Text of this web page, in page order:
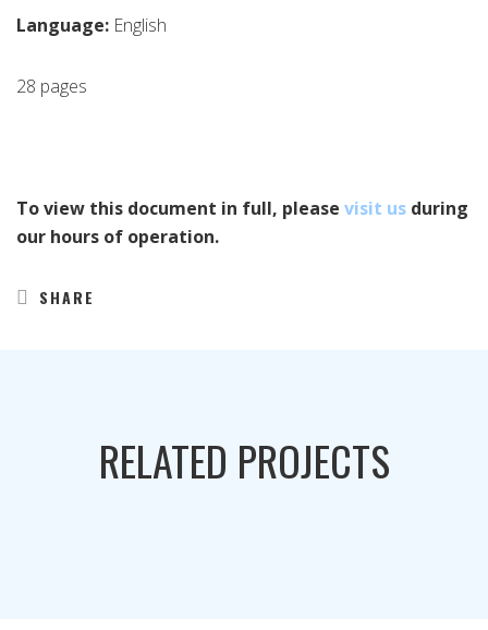
Language: English
28 pages
To view this document in full, please visit us during
our hours of operation.
SHARE
RELATED PROJECTS